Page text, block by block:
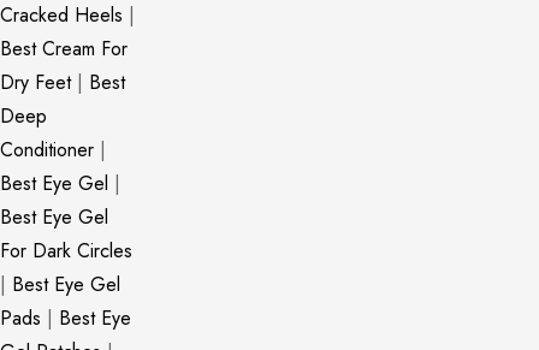
Cracked Heels |
Best Cream For
Dry Feet| Best
Deep
Conditioner |
Best Eye Gel |
Best Eye Gel
For Dark Circles
| Best Eye Gel
Pads | Best Eye